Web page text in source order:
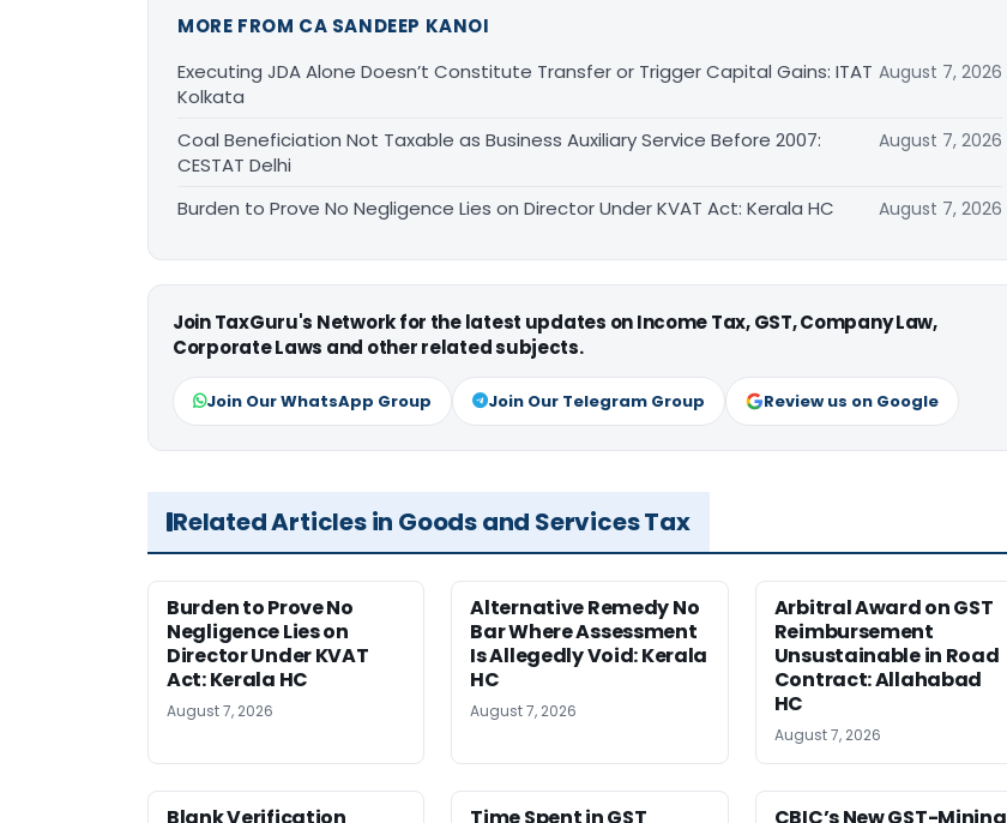
MORE FROM CA SANDEEP KANOI
Executing JDA Alone Doesn’t Constitute Transfer or Trigger Capital Gains: ITAT
Kolkata
August 7, 2026
Coal Beneficiation Not Taxable as Business Auxiliary Service Before 2007:
CESTAT Delhi
August 7, 2026
Burden to Prove No Negligence Lies on Director Under KVAT Act: Kerala HC August 7, 2026
Join TaxGuru's Network for the latest updates on Income Tax, GST, Company Law,
Corporate Laws and other related subjects.
Join Our WhatsApp Group Join Our Telegram Group Review us on Google
Related Articles in Goods and Services Tax
Burden to Prove No
Negligence Lies on
Director Under KVAT
Act: Kerala HC
August 7, 2026
Alternative Remedy No
Bar Where Assessment
Is Allegedly Void: Kerala
HC
August 7, 2026
Arbitral Award on GST
Reimbursement
Unsustainable in Road
Contract: Allahabad
HC
August 7, 2026
Blank Verification
Time Spent in GST
CBIC’s New GST-Mining